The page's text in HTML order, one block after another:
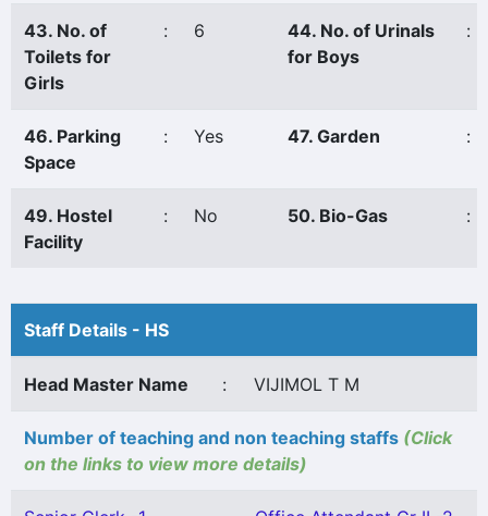
43. No. of
Toilets for
Girls
: 6
44. No. of Urinals
for Boys
:
46. Parking
Space
: Yes 47. Garden :
49. Hostel
Facility
: No 50. Bio-Gas :
Staff Details - HS
Head Master Name : VIJIMOL T M
Number of teaching and non teaching staffs (Click
on the links to view more details)